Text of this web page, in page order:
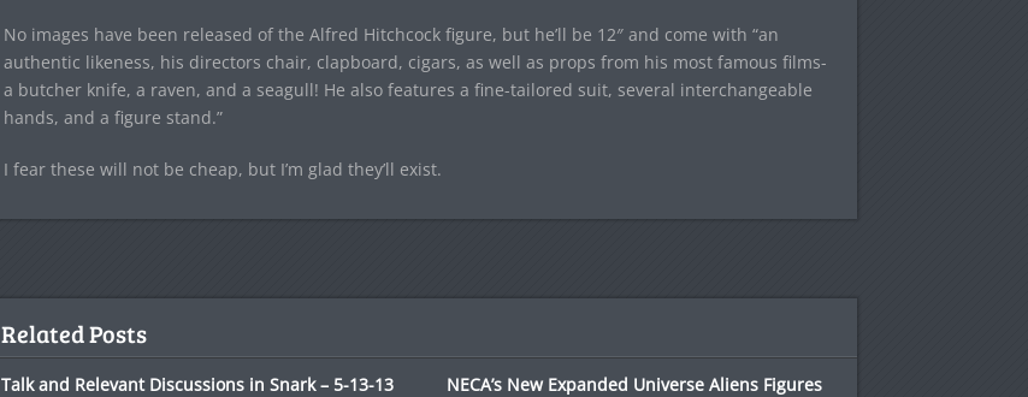
No images have been released of the Alfred Hitchcock figure, but he’ll be 12″ and come with “an
authentic likeness, his directors chair, clapboard, cigars, as well as props from his most famous films-
a butcher knife, a raven, and a seagull! He also features a fine-tailored suit, several interchangeable
hands, and a figure stand.”
I fear these will not be cheap, but I’m glad they’ll exist.
Related Posts
Talk and Relevant Discussions in Snark – 5-13-13
NECA’s New Expanded Universe Aliens Figures